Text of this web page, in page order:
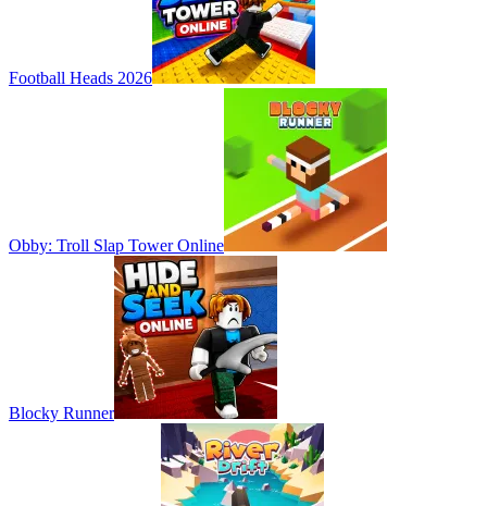
Football Heads 2026
Obby: Troll Slap Tower Online
Blocky Runner